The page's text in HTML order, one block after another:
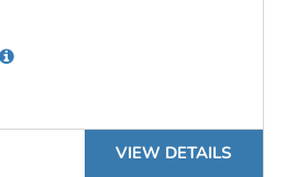
VIEW DETAILS